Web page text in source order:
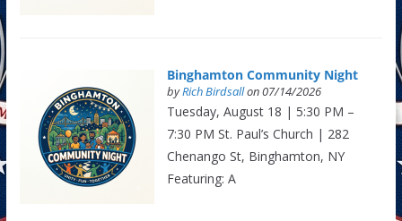
Binghamton Community Night
byRich Birdsallon 07/14/2026
Tuesday, August 18 | 5:30 PM –
7:30 PM St. Paul’s Church | 282
Chenango St, Binghamton, NY
Featuring: A